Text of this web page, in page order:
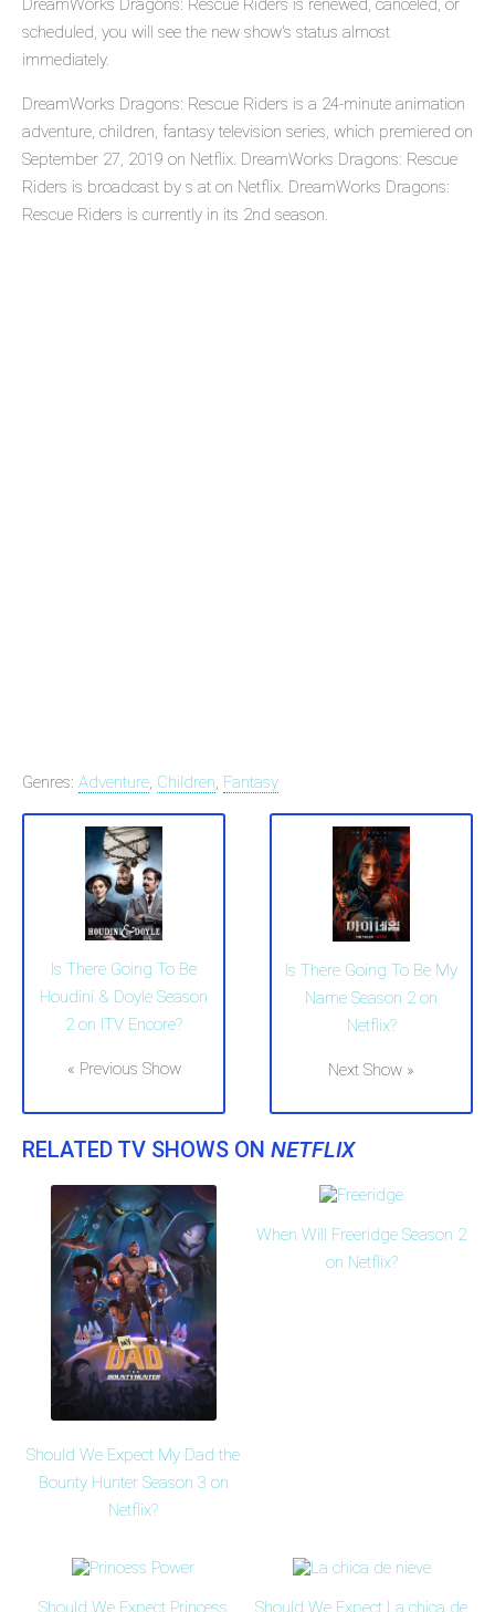
DreamWorks Dragons: Rescue Riders is renewed, canceled, or
scheduled, you will see the new show's status almost
immediately.
DreamWorks Dragons: Rescue Riders is a 24-minute animation
adventure, children, fantasy television series, which premiered on
September 27, 2019 on Netflix. DreamWorks Dragons: Rescue
Riders is broadcast by s at on Netflix. DreamWorks Dragons:
Rescue Riders is currently in its 2nd season.
Genres: Adventure, Children, Fantasy
Is There Going To Be
Houdini & Doyle Season
2 on ITV Encore?
« Previous Show
Is There Going To Be My
Name Season 2 on
Netflix?
Next Show »
RELATED TV SHOWS ON NETFLIX
Should We Expect My Dad the
Bounty Hunter Season 3 on
Netflix?
When Will Freeridge Season 2
on Netflix?
Should We Expect Princess
Should We Expect La chica de